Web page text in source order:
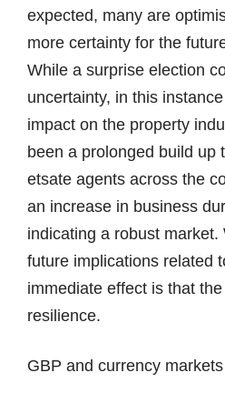
expected, many are
more certainty for the
While a surprise election
uncertainty, in this
impact on the property
been a prolonged build up
etsate agents across the
an increase in business
indicating a robust
future implications related
immediate effect is that
resilience.
GBP and currency markets